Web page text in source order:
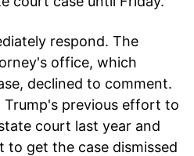
respond. The
office, which
declined to comment.
previous effort to
court last year and
to get the case dismissed